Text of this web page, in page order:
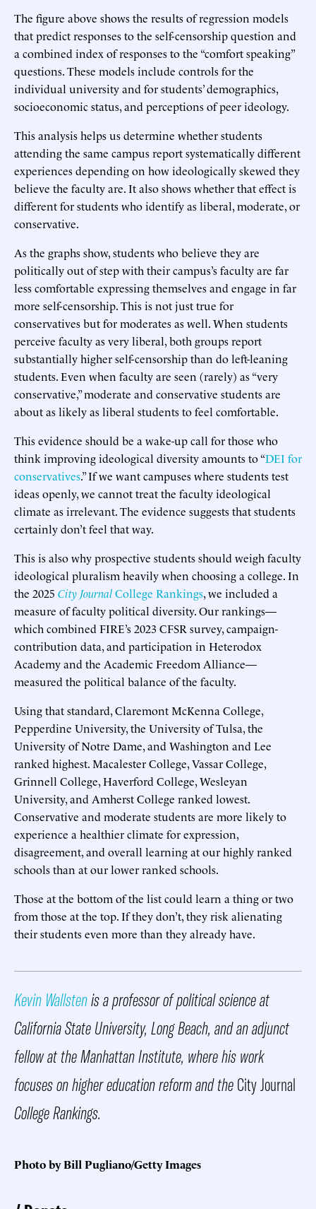
The figure above shows the results of regression models
that predict responses to the self-censorship question and
a combined index of responses to the “comfort speaking”
questions. These models include controls for the
individual university and for students’ demographics,
socioeconomic status, and perceptions of peer ideology.
This analysis helps us determine whether students
attending the same campus report systematically different
experiences depending on how ideologically skewed they
believe the faculty are. It also shows whether that effect is
different for students who identify as liberal, moderate, or
conservative.
As the graphs show, students who believe they are
politically out of step with their campus’s faculty are far
less comfortable expressing themselves and engage in far
more self-censorship. This is not just true for
conservatives but for moderates as well. When students
perceive faculty as very liberal, both groups report
substantially higher self-censorship than do left-leaning
students. Even when faculty are seen (rarely) as “very
conservative,” moderate and conservative students are
about as likely as liberal students to feel comfortable.
This evidence should be a wake-up call for those who
think improving ideological diversity amounts to “DEI for
conservatives.” If we want campuses where students test
ideas openly, we cannot treat the faculty ideological
climate as irrelevant. The evidence suggests that students
certainly don’t feel that way.
This is also why prospective students should weigh faculty
ideological pluralism heavily when choosing a college. In
the 2025 City JournalCollege Rankings, we included a
measure of faculty political diversity. Our rankings—
which combined FIRE’s 2023 CFSR survey, campaign-
contribution data, and participation in Heterodox
Academy and the Academic Freedom Alliance—
measured the political balance of the faculty.
Using that standard, Claremont McKenna College,
Pepperdine University, the University of Tulsa, the
University of Notre Dame, and Washington and Lee
ranked highest. Macalester College, Vassar College,
Grinnell College, Haverford College, Wesleyan
University, and Amherst College ranked lowest.
Conservative and moderate students are more likely to
experience a healthier climate for expression,
disagreement, and overall learning at our highly ranked
schools than at our lower ranked schools.
Those at the bottom of the list could learn a thing or two
from those at the top. If they don’t, they risk alienating
their students even more than they already have.
Kevin Wallstenis a professor of political science at
California State University, Long Beach, and an adjunct
fellow at the Manhattan Institute, where his work
focuses on higher education reform and theCity Journal
College Rankings.
Photo by Bill Pugliano/Getty Images